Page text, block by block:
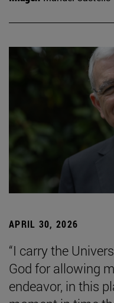
APRIL 30, 2026
“I carry the
God for allowing
endeavor, in this